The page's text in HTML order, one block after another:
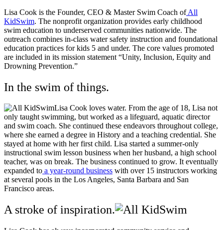
Lisa Cook is the Founder, CEO & Master Swim Coach of All
KidSwim. The nonprofit organization provides early childhood
swim education to underserved communities nationwide. The
outreach combines in-class water safety instruction and foundational
education practices for kids 5 and under. The core values promoted
are included in its mission statement “Unity, Inclusion, Equity and
Drowning Prevention.”
In the swim of things.
Lisa Cook loves water. From the age of 18, Lisa not
only taught swimming, but worked as a lifeguard, aquatic director
and swim coach. She continued these endeavors throughout college,
where she earned a degree in History and a teaching credential. She
stayed at home with her first child. Lisa started a summer-only
instructional swim lesson business when her husband, a high school
teacher, was on break. The business continued to grow. It eventually
expanded to a year-round business with over 15 instructors working
at several pools in the Los Angeles, Santa Barbara and San
Francisco areas.
A stroke of inspiration.